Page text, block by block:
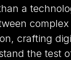
a
crafting
the test